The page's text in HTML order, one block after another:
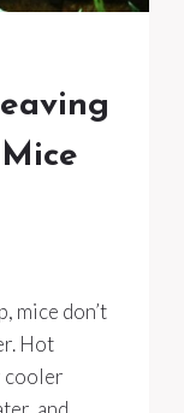
mice don’t
Hot
cooler